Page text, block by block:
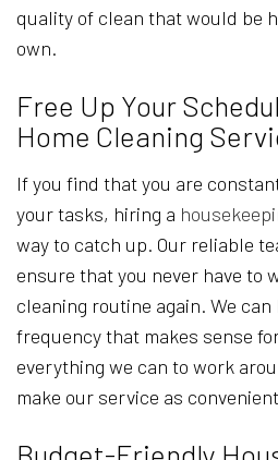
quality of clean that would be
own.
Free Up Your
Home Cleaning
If you find that you are
your tasks, hiring a
way to catch up. Our reliable
ensure that you never have to
cleaning routine again. We
frequency that makes sense
everything we can to work
make our service as